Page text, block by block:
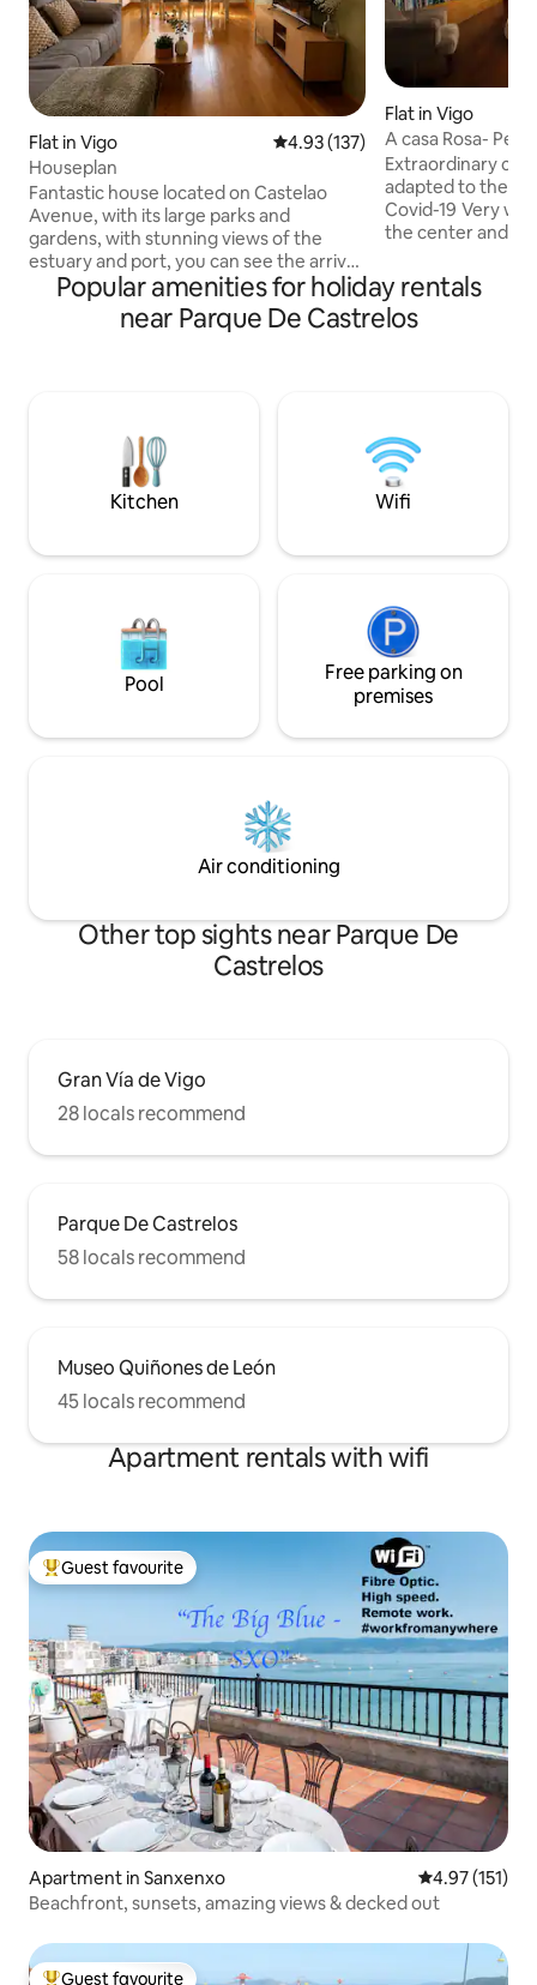
Flat in Vigo 4.93 out of 5 average rating,
4.93 (137)
Houseplan
Fantastic house located on Castelao
Avenue, with its large parks and
gardens, with stunning views of the
estuary and port, you can see the arrival
of the largest ocean liners in the world
from the suite!! Next to Plaza América
and close to the center (bus/taxi 8
for the disabled. A parking space in the
garage is available. And 2 elevators.
Flat in Vigo
A casa Rosa-
Vigo
Extraordinary
adapted to the
Covid-19 Very well located penthouse, in
the center and
has a full
with all the amenities.
Casco Vello de
building.
Popular amenities for holiday rentals
near Parque De Castrelos
Kitchen Wifi
Pool
Free parking on
premises
Air conditioning
Other top sights near Parque De
Castrelos
Gran Vía de Vigo
28 locals recommend
Parque De Castrelos
58 locals recommend
Museo Quiñones de León
45 locals recommend
Apartment rentals with wifi
Top guest favourite
Guest favourite
Apartment in Sanxenxo 4.97 out of 5
4.97 (151)
Beachfront, sunsets, amazing views & decked out
Guest favourite